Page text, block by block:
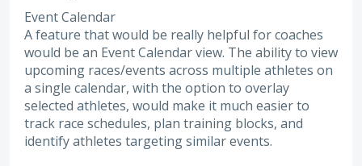
Event Calendar
A feature that would be really helpful for coaches
would be an Event Calendar view. The ability to view
upcoming races/events across multiple athletes on
a single calendar, with the option to overlay
selected athletes, would make it much easier to
track race schedules, plan training blocks, and
identify athletes targeting similar events.